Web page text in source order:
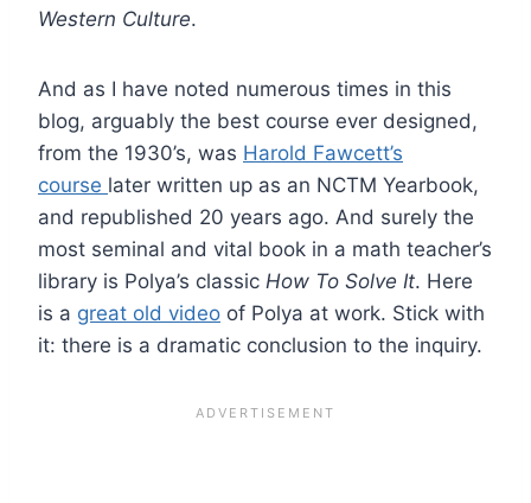
Western Culture.
And as I have noted numerous times in this
blog, arguably the best course ever designed,
from the 1930’s, was Harold Fawcett’s
course later written up as an NCTM Yearbook,
and republished 20 years ago. And surely the
most seminal and vital book in a math teacher’s
library is Polya’s classic How To Solve It. Here
is a great old video of Polya at work. Stick with
it: there is a dramatic conclusion to the inquiry.